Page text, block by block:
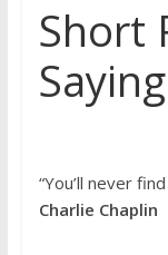
Short
“You’ll never
Charlie Chaplin